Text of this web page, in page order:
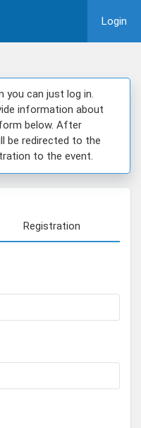
Login
you can just log in.
information about
below. After
be redirected to the
to the event.
Registration